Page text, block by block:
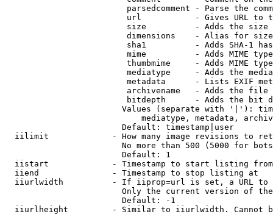
parsedcomment - Parse the
url           - Gives URL to
size          - Adds the
                         dimensions    - Alias for size
sha1          - Adds SHA-1
mime          - Adds MIME
thumbmime     - Adds MIME
mediatype     - Adds the
metadata      - Lists EXIF
archivename   - Adds the
bitdepth      - Adds the bit
Values (separate with '|'):
mediatype, metadata,
                        Default: timestamp|user
iilimit             - How many image revisions to
No more than 500 (5000 for
                        Default: 1
  iistart             - Timestamp to start listing from
  iiend               - Timestamp to stop listing at
iiurlwidth          - If iiprop=url is set, a URL
Only the current version of
                        Default: -1
iiurlheight         - Similar to iiurlwidth. Cannot